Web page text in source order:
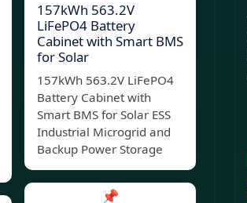
157kWh 563.2V
LiFePO4 Battery
Cabinet with Smart BMS
for Solar
157kWh 563.2V LiFePO4
Battery Cabinet with
Smart BMS for Solar ESS
Industrial Microgrid and
Backup Power Storage
📌